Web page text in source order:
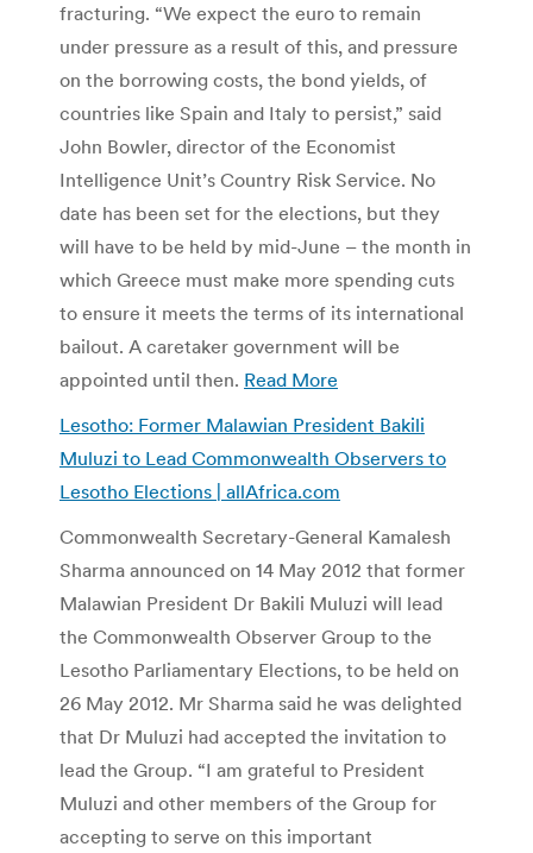
fracturing. “We expect the euro to remain
under pressure as a result of this, and pressure
on the borrowing costs, the bond yields, of
countries like Spain and Italy to persist,” said
John Bowler, director of the Economist
Intelligence Unit’s Country Risk Service. No
date has been set for the elections, but they
will have to be held by mid-June – the month in
which Greece must make more spending cuts
to ensure it meets the terms of its international
bailout. A caretaker government will be
appointed until then. Read More
Lesotho: Former Malawian President Bakili
Muluzi to Lead Commonwealth Observers to
Lesotho Elections | allAfrica.com
Commonwealth Secretary-General Kamalesh
Sharma announced on 14 May 2012 that former
Malawian President Dr Bakili Muluzi will lead
the Commonwealth Observer Group to the
Lesotho Parliamentary Elections, to be held on
26 May 2012. Mr Sharma said he was delighted
that Dr Muluzi had accepted the invitation to
lead the Group. “I am grateful to President
Muluzi and other members of the Group for
accepting to serve on this important